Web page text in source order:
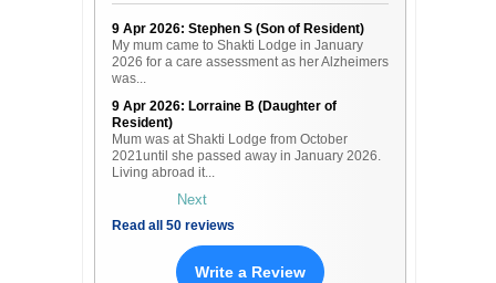
9 Apr 2026: Stephen S (Son of Resident)
My mum came to Shakti Lodge in January
2026 for a care assessment as her Alzheimers
was...
9 Apr 2026: Lorraine B (Daughter of
Resident)
Mum was at Shakti Lodge from October
2021until she passed away in January 2026.
Living abroad it...
Next
Read all 50 reviews
Write a Review